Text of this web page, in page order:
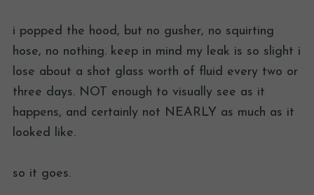
i popped the hood, but no gusher, no squirting
hose, no nothing. keep in mind my leak is so slight i
lose about a shot glass worth of fluid every two or
three days. NOT enough to visually see as it
happens, and certainly not NEARLY as much as it
looked like.
so it goes.